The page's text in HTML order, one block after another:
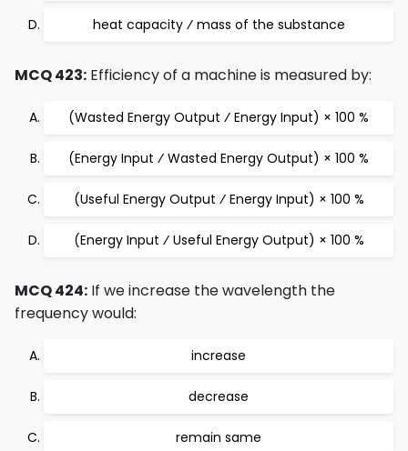
heat capacity ⁄ mass of the substance
MCQ 423: Efficiency of a machine is measured by:
(Wasted Energy Output ⁄ Energy Input) × 100 %
(Energy Input ⁄ Wasted Energy Output) × 100 %
(Useful Energy Output ⁄ Energy Input) × 100 %
(Energy Input ⁄ Useful Energy Output) × 100 %
MCQ 424: If we increase the wavelength the
frequency would:
increase
decrease
remain same